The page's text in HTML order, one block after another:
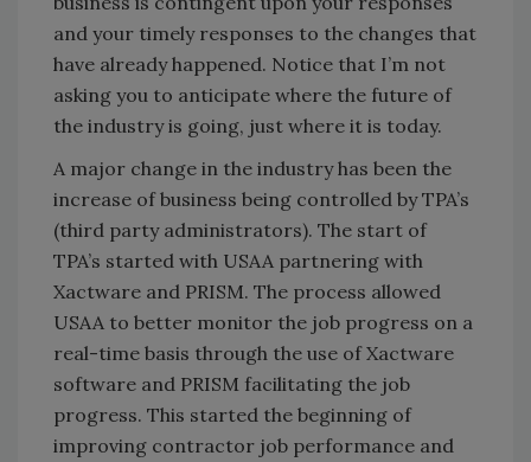
and your timely responses to the changes that
have already happened. Notice that I’m not
asking you to anticipate where the future of
the industry is going, just where it is today.
A major change in the industry has been the
increase of business being controlled by TPA’s
(third party administrators). The start of
TPA’s started with USAA partnering with
Xactware and PRISM. The process allowed
USAA to better monitor the job progress on a
real-time basis through the use of Xactware
software and PRISM facilitating the job
progress. This started the beginning of
improving contractor job performance and